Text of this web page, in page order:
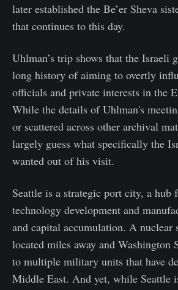
later established the Be’er Sheva
that continues to this day.
Uhlman’s trip shows that the Israeli
long history of aiming to overtly
officials and private interests in the
While the details of Uhlman's
or scattered across other archival
largely guess what specifically the
wanted out of his visit.
Seattle is a strategic port city, a
technology development and
and capital accumulation. A nuclear
located miles away and Washington
to multiple military units that have
Middle East. And yet, while Seattle